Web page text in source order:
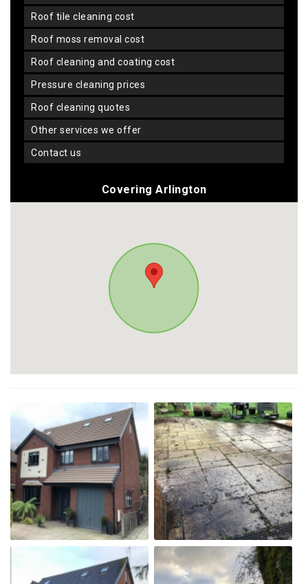
roof tile cleaning cost
roof moss removal cost
roof cleaning and coating cost
pressure cleaning prices
roof cleaning quotes
other services we offer
contact us
Covering Arlington